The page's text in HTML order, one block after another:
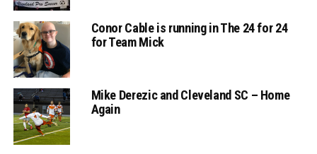
Conor Cable is running in The 24 for 24
for Team Mick
Mike Derezic and Cleveland SC – Home
Again